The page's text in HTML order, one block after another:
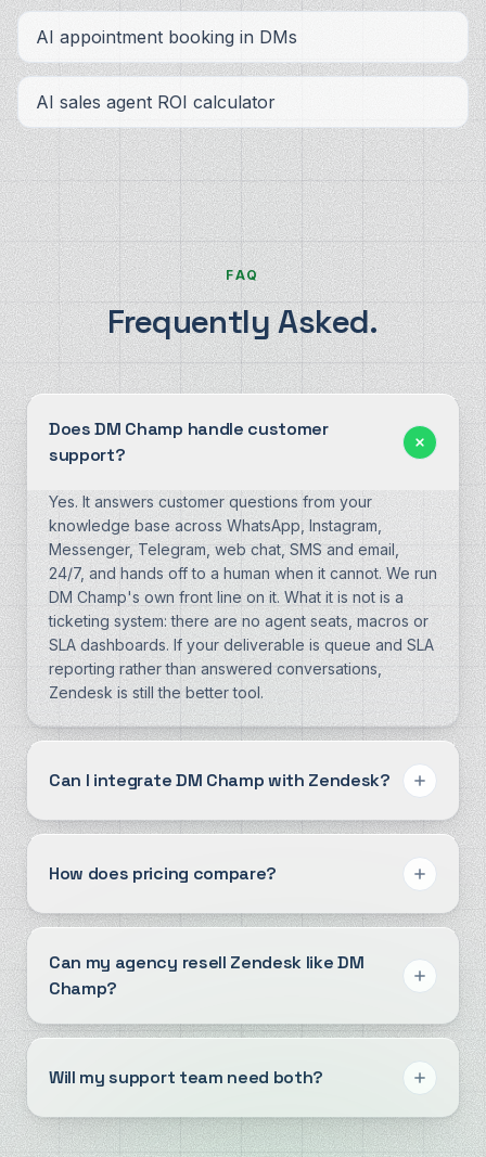
AI appointment booking in DMs
AI sales agent ROI calculator
FAQ
Frequently Asked.
Does DM Champ handle customer
support?
Yes. It answers customer questions from your
knowledge base across WhatsApp, Instagram,
Messenger, Telegram, web chat, SMS and email,
24/7, and hands off to a human when it cannot. We run
DM Champ's own front line on it. What it is not is a
ticketing system: there are no agent seats, macros or
SLA dashboards. If your deliverable is queue and SLA
reporting rather than answered conversations,
Zendesk is still the better tool.
Can I integrate DM Champ with Zendesk?
How does pricing compare?
Can my agency resell Zendesk like DM
Champ?
Will my support team need both?